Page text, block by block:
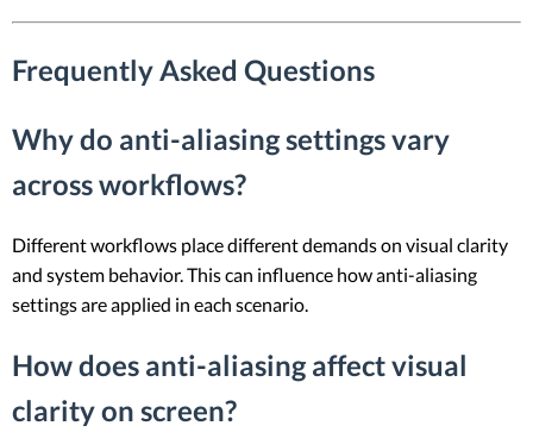
Frequently Asked Questions
Why do anti-aliasing settings vary
across workflows?
Different workflows place different demands on visual clarity
and system behavior. This can influence how anti-aliasing
settings are applied in each scenario.
How does anti-aliasing affect visual
clarity on screen?